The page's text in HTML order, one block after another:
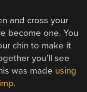
and cross your
become one. You
chin to make it
you’ll see
was made using
.